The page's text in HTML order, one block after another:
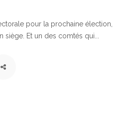
pour la prochaine élection,
siège. Et un des comtés qui...